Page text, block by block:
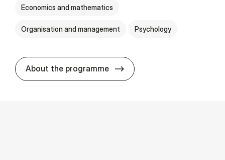
Economics and mathematics
Organisation and management Psychology
About the programme HA(psyk.) -